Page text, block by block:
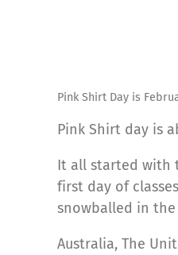
Pink Shirt Day is
Pink Shirt day is
It all started with
first day of
snowballed in
Australia, The